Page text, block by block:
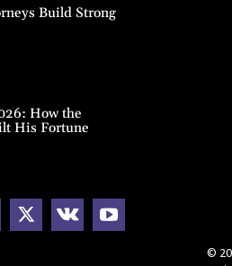
Build Strong
How the
His Fortune
©